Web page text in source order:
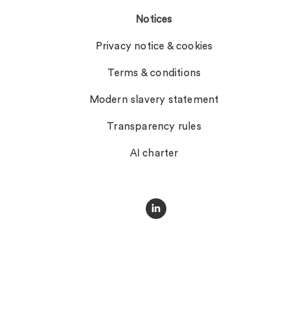
Notices
Privacy notice & cookies
Terms & conditions
Modern slavery statement
Transparency rules
AI charter